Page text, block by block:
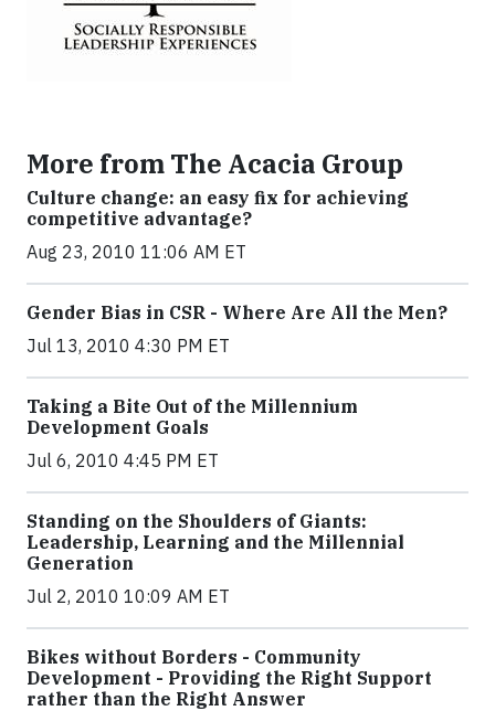
More from The Acacia Group
Culture change: an easy fix for achieving
competitive advantage?
Aug 23, 2010 11:06 AM ET
Gender Bias in CSR - Where Are All the Men?
Jul 13, 2010 4:30 PM ET
Taking a Bite Out of the Millennium
Development Goals
Jul 6, 2010 4:45 PM ET
Standing on the Shoulders of Giants:
Leadership, Learning and the Millennial
Generation
Jul 2, 2010 10:09 AM ET
Bikes without Borders - Community
Development - Providing the Right Support
rather than the Right Answer